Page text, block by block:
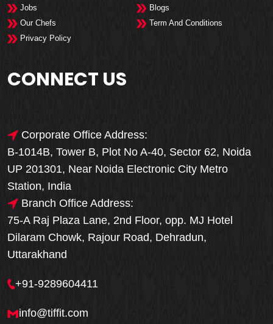
Jobs
Blogs
Our Chefs
Term And Conditions
Privacy Policy
CONNECT US
Corporate Office Address:
B-1014B, Tower B, Plot No A-40, Sector 62, Noida
UP 201301, Near Noida Electronic City Metro
Station, India
Branch Office Address:
75-A Raj Plaza Lane, 2nd Floor, opp. MJ Hotel
Dilaram Chowk, Rajour Road, Dehradun,
Uttarakhand
+91-9289604411
info@tiffit.com